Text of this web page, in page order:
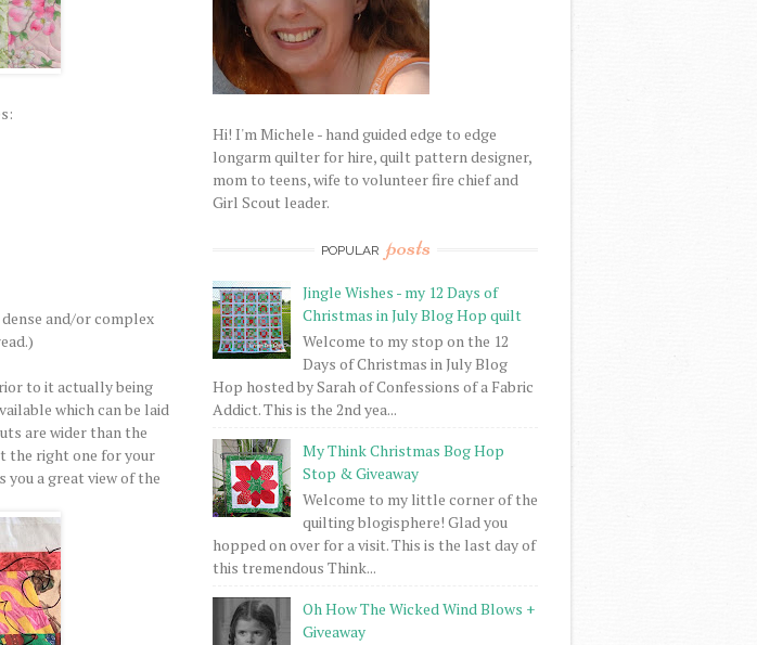
and/or complex
to it actually being
which can be laid
are wider than the
the right one for your
you a great view of the
Hi! I'm Michele - hand guided edge to edge
longarm quilter for hire, quilt pattern designer,
mom to teens, wife to volunteer fire chief and
Girl Scout leader.
POPULAR posts
Jingle Wishes - my 12 Days of
Christmas in July Blog Hop quilt
Welcome to my stop on the 12
Days of Christmas in July Blog
Hop hosted by Sarah of Confessions of a Fabric
Addict. This is the 2nd yea...
My Think Christmas Bog Hop
Stop & Giveaway
Welcome to my little corner of the
quilting blogisphere! Glad you
hopped on over for a visit. This is the last day of
this tremendous Think...
Oh How The Wicked Wind Blows +
Giveaway